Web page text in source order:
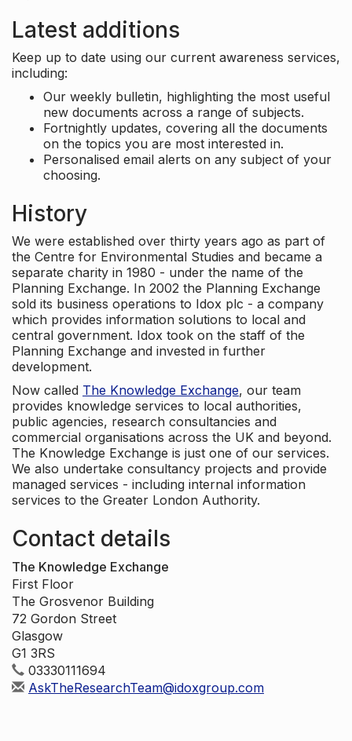
Latest additions
Keep up to date using our current awareness services,
including:
Our weekly bulletin, highlighting the most useful
new documents across a range of subjects.
Fortnightly updates, covering all the documents
on the topics you are most interested in.
Personalised email alerts on any subject of your
choosing.
History
We were established over thirty years ago as part of
the Centre for Environmental Studies and became a
separate charity in 1980 - under the name of the
Planning Exchange. In 2002 the Planning Exchange
sold its business operations to Idox plc - a company
which provides information solutions to local and
central government. Idox took on the staff of the
Planning Exchange and invested in further
development.
Now called The Knowledge Exchange, our team
provides knowledge services to local authorities,
public agencies, research consultancies and
commercial organisations across the UK and beyond.
The Knowledge Exchange is just one of our services.
We also undertake consultancy projects and provide
managed services - including internal information
services to the Greater London Authority.
Contact details
The Knowledge Exchange
First Floor
The Grosvenor Building
72 Gordon Street
Glasgow
G1 3RS
03330111694
AskTheResearchTeam@idoxgroup.com